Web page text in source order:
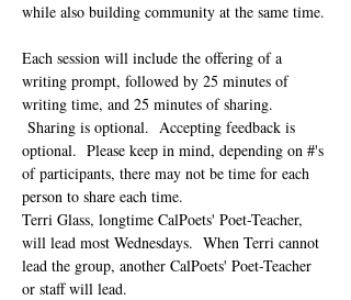
while also building community at the same time.
Each session will include the offering of a
writing prompt, followed by 25 minutes of
writing time, and 25 minutes of sharing.
Sharing is optional.  Accepting feedback is
optional.  Please keep in mind, depending on #'s
of participants, there may not be time for each
person to share each time.
Terri Glass, longtime CalPoets' Poet-Teacher,
will lead most Wednesdays.  When Terri cannot
lead the group, another CalPoets' Poet-Teacher
or staff will lead.